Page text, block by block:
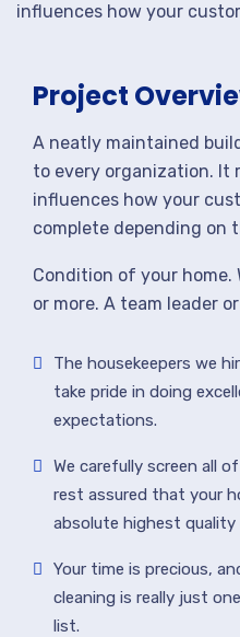
influences how your
Project
A neatly maintained
to every organization. It
influences how your
complete depending on
Condition of your home.
or more. A team leader
The housekeepers we
take pride in doing
expectations.
We carefully screen all
rest assured that your
absolute highest quality
Your time is precious,
cleaning is really just
list.